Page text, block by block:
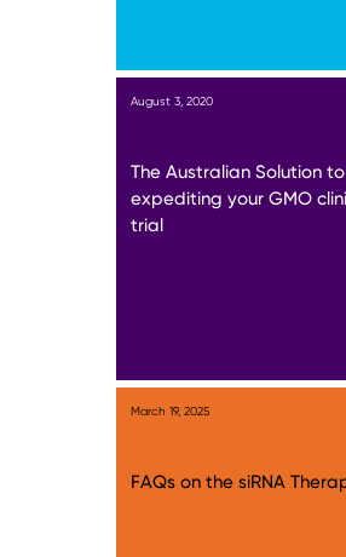
August 3, 2020
The Australian Solution to
expediting your GMO
trial
March 19, 2025
FAQs on the siRNA